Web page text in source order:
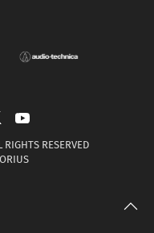
RIGHTS RESERVED